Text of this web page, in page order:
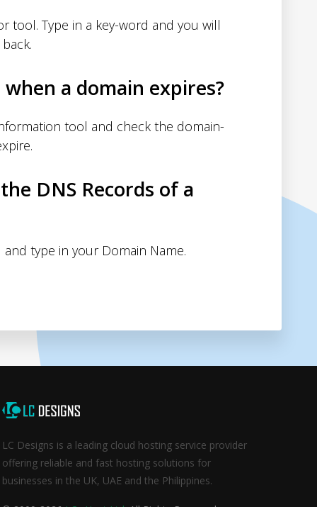
tool. Type in a key-word and you will
a domain expires?
tool and check the domain-
DNS Records of a
type in your Domain Name.
LC Designs is a leading cloud hosting service provider
offering reliable and fast hosting solutions for
businesses in the UK, UAE and the Philippines.